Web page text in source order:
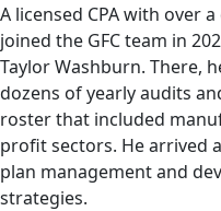
A licensed CPA with over
joined the GFC team in
Taylor Washburn. There,
dozens of yearly audits
roster that included
profit sectors. He arrived
plan management and
strategies.